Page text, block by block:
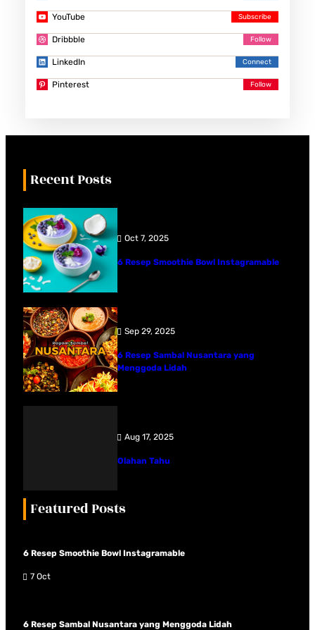
YouTube
Dribbble
LinkedIn
Pinterest
Recent Posts
Oct 7, 2025
6 Resep Smoothie Bowl Instagramable
Sep 29, 2025
6 Resep Sambal Nusantara yang
Menggoda Lidah
Aug 17, 2025
Olahan Tahu
Featured Posts
6 Resep Smoothie Bowl Instagramable
7 Oct
6 Resep Sambal Nusantara yang Menggoda Lidah